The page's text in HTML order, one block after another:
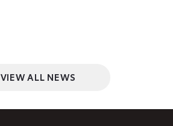
VIEW ALL NEWS